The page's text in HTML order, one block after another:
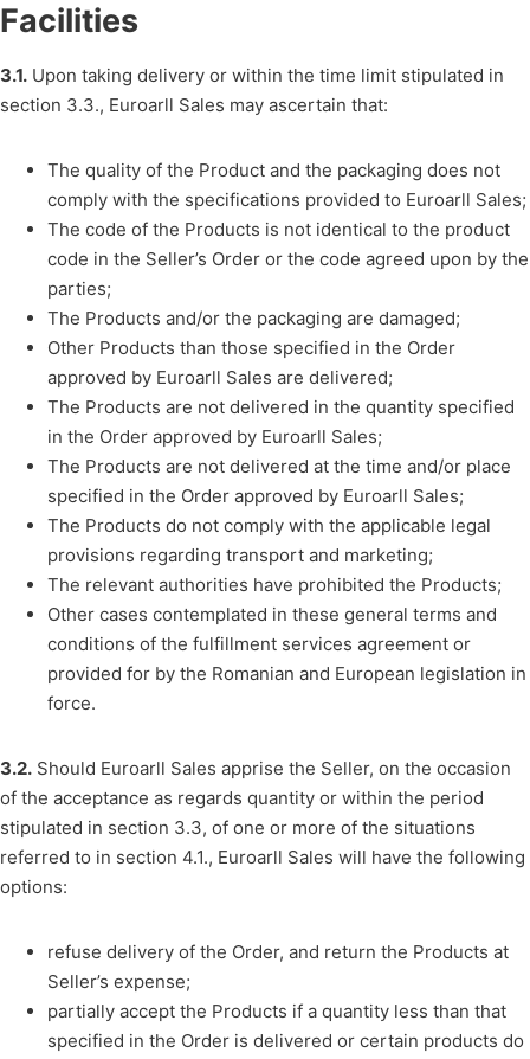
Facilities
3.1. Upon taking delivery or within the time limit stipulated in
section 3.3., Euroarll Sales may ascertain that:
The quality of the Product and the packaging does not
comply with the specifications provided to Euroarll Sales;
The code of the Products is not identical to the product
code in the Seller’s Order or the code agreed upon by the
parties;
The Products and/or the packaging are damaged;
Other Products than those specified in the Order
approved by Euroarll Sales are delivered;
The Products are not delivered in the quantity specified
in the Order approved by Euroarll Sales;
The Products are not delivered at the time and/or place
specified in the Order approved by Euroarll Sales;
The Products do not comply with the applicable legal
provisions regarding transport and marketing;
The relevant authorities have prohibited the Products;
Other cases contemplated in these general terms and
conditions of the fulfillment services agreement or
provided for by the Romanian and European legislation in
force.
3.2. Should Euroarll Sales apprise the Seller, on the occasion
of the acceptance as regards quantity or within the period
stipulated in section 3.3, of one or more of the situations
referred to in section 4.1., Euroarll Sales will have the following
options:
refuse delivery of the Order, and return the Products at
Seller’s expense;
partially accept the Products if a quantity less than that
specified in the Order is delivered or certain products do